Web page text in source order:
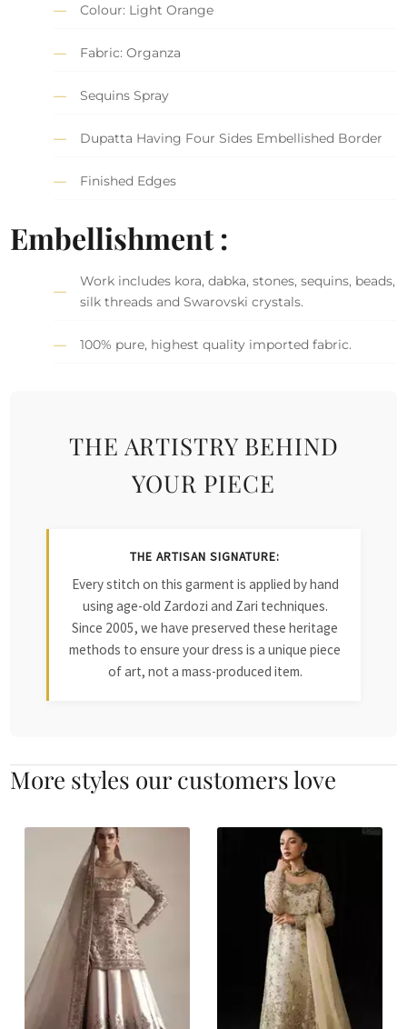
Colour: Light Orange
Fabric: Organza
Sequins Spray
Dupatta Having Four Sides Embellished Border
Finished Edges
Embellishment :
Work includes kora, dabka, stones, sequins, beads,
silk threads and Swarovski crystals.
100% pure, highest quality imported fabric.
THE ARTISTRY BEHIND
YOUR PIECE
THE ARTISAN SIGNATURE:
Every stitch on this garment is applied by hand
using age-old Zardozi and Zari techniques.
Since 2005, we have preserved these heritage
methods to ensure your dress is a unique piece
of art, not a mass-produced item.
More styles our customers love